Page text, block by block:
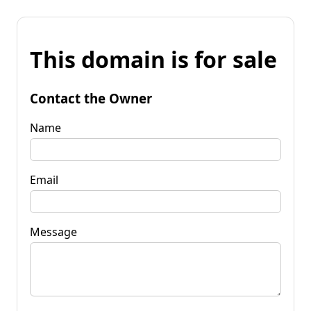
This domain is for sale
Contact the Owner
Name
Email
Message